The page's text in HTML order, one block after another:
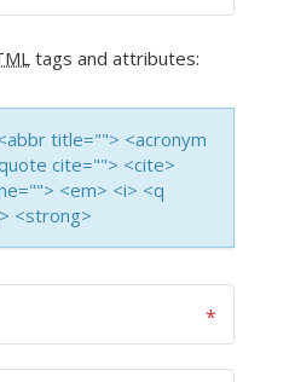
tags and attributes:
title=""> <acronym
cite=""> <cite>
<em> <i> <q
<strong>